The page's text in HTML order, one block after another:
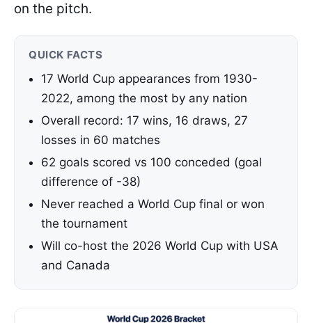
on the pitch.
QUICK FACTS
17 World Cup appearances from 1930-
2022, among the most by any nation
Overall record: 17 wins, 16 draws, 27
losses in 60 matches
62 goals scored vs 100 conceded (goal
difference of -38)
Never reached a World Cup final or won
the tournament
Will co-host the 2026 World Cup with USA
and Canada